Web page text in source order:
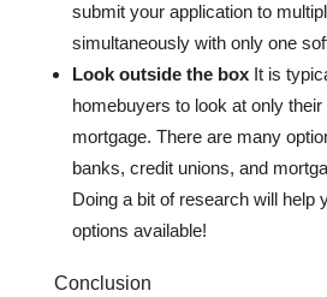
submit your application to
simultaneously with only one
Look outside the boxIt is
homebuyers to look at only
mortgage. There are many
banks, credit unions, and
Doing a bit of research will help
options available!
Conclusion